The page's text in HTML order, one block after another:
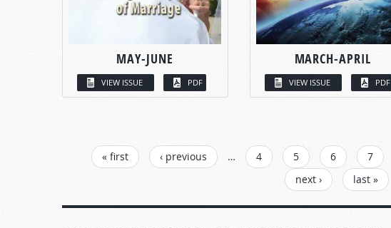
MAY-JUNE
VIEW ISSUE PDF
MARCH-APRIL
VIEW ISSUE PDF
PAGES« first ‹ previous … 4 5 6 7
next ›
last »